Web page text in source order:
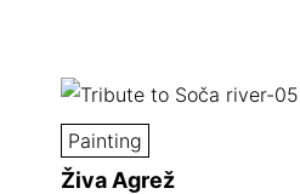
Painting
Živa Agrež